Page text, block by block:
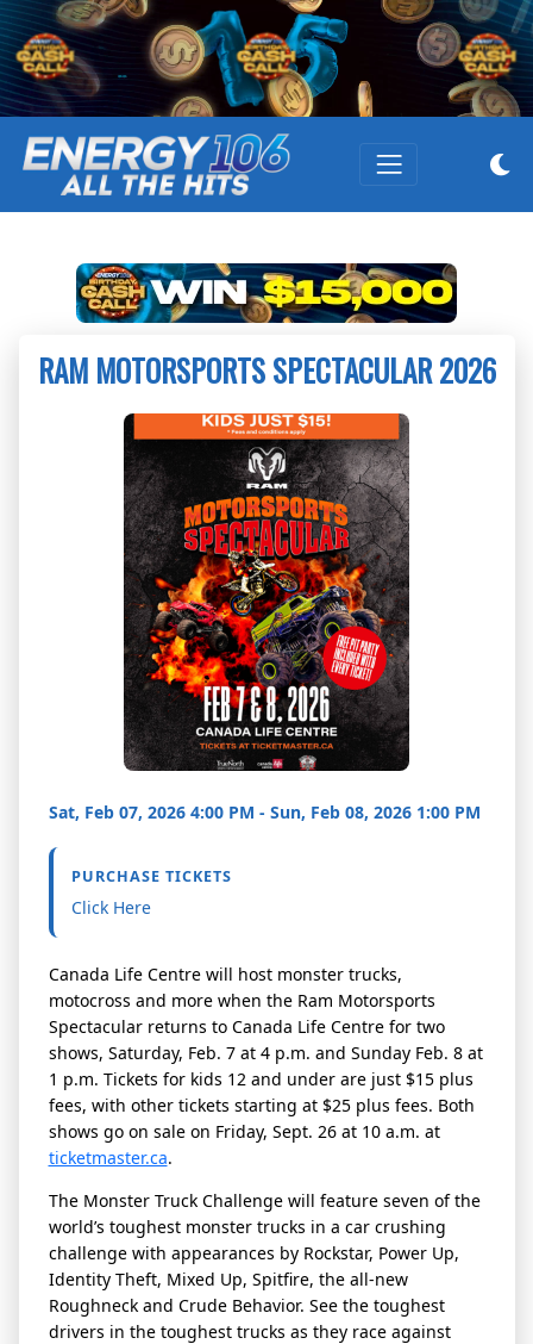
RAM MOTORSPORTS SPECTACULAR 2026
Sat, Feb 07, 2026 4:00 PM - Sun, Feb 08, 2026 1:00 PM
PURCHASE TICKETS
Click Here
Canada Life Centre will host monster trucks,
motocross and more when the Ram Motorsports
Spectacular returns to Canada Life Centre for two
shows, Saturday, Feb. 7 at 4 p.m. and Sunday Feb. 8 at
1 p.m. Tickets for kids 12 and under are just $15 plus
fees, with other tickets starting at $25 plus fees. Both
shows go on sale on Friday, Sept. 26 at 10 a.m. at
ticketmaster.ca.
The Monster Truck Challenge will feature seven of the
world’s toughest monster trucks in a car crushing
challenge with appearances by Rockstar, Power Up,
Identity Theft, Mixed Up, Spitfire, the all-new
Roughneck and Crude Behavior. See the toughest
drivers in the toughest trucks as they race against